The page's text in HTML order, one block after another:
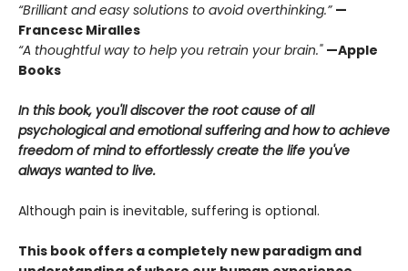
“Brilliant and easy solutions to avoid overthinking.” —
Francesc Miralles
“A thoughtful way to help you retrain your brain." —Apple
Books
In this book, you'll discover the root cause of all
psychological and emotional suffering and how to achieve
freedom of mind to effortlessly create the life you've
always wanted to live.
Although pain is inevitable, suffering is optional.
This book offers a completely new paradigm and